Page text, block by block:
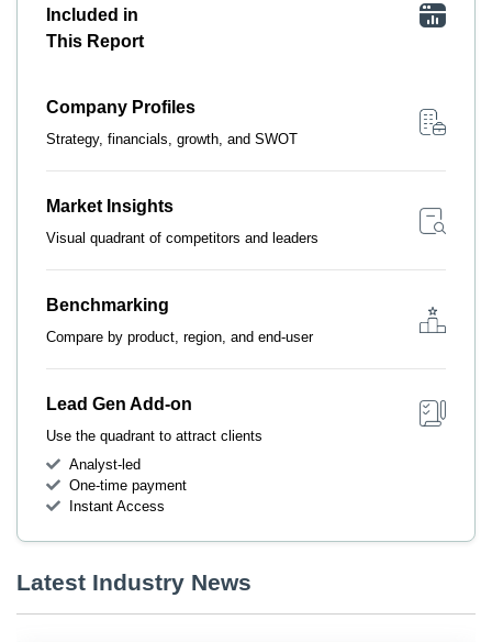
Included in
This Report
Company Profiles
Strategy, financials, growth, and SWOT
Market Insights
Visual quadrant of competitors and leaders
Benchmarking
Compare by product, region, and end-user
Lead Gen Add-on
Use the quadrant to attract clients
Analyst-led
One-time payment
Instant Access
Latest Industry News